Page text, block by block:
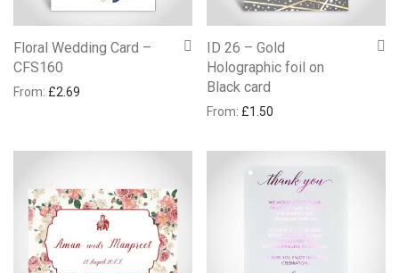
Floral Wedding Card –
CFS160
From: £2.69
ID 26 – Gold
Holographic foil on
Black card
From: £1.50